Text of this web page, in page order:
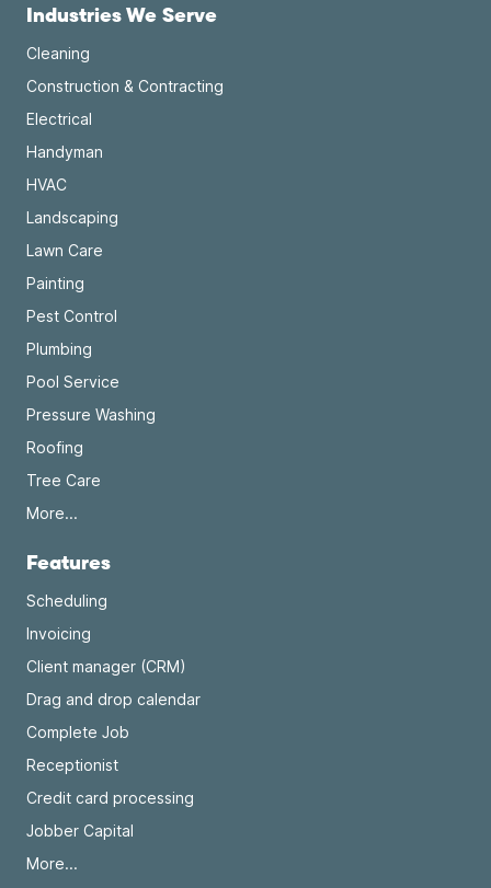
Industries We Serve
Cleaning
Construction & Contracting
Electrical
Handyman
HVAC
Landscaping
Lawn Care
Painting
Pest Control
Plumbing
Pool Service
Pressure Washing
Roofing
Tree Care
More...
Features
Scheduling
Invoicing
Client manager (CRM)
Drag and drop calendar
Complete Job
Receptionist
Credit card processing
Jobber Capital
More...